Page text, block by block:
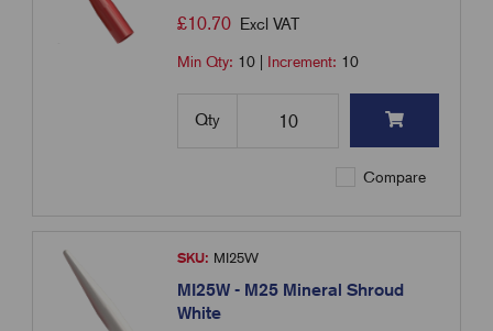
£10.70 Excl VAT
Min Qty: 10 Increment: 10
Qty
Compare
SKU: MI25W
MI25W - M25 Mineral Shroud
White